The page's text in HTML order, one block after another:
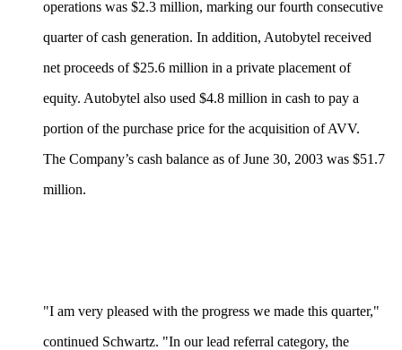
operations was $2.3 million, marking our fourth consecutive
quarter of cash generation. In addition, Autobytel received
net proceeds of $25.6 million in a private placement of
equity. Autobytel also used $4.8 million in cash to pay a
portion of the purchase price for the acquisition of AVV.
The Company’s cash balance as of June 30, 2003 was $51.7
million.
"I am very pleased with the progress we made this quarter,"
continued Schwartz. "In our lead referral category, the